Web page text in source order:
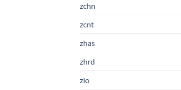
zchn
zcnt
zhas
zhrd
zlo